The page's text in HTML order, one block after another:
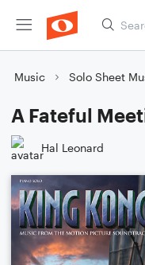
Music Solo Sheet
A Fateful
Hal Leonard